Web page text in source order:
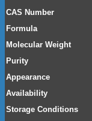
CAS Number
Formula
Molecular Weight
Purity
Appearance
Availability
Storage Conditions